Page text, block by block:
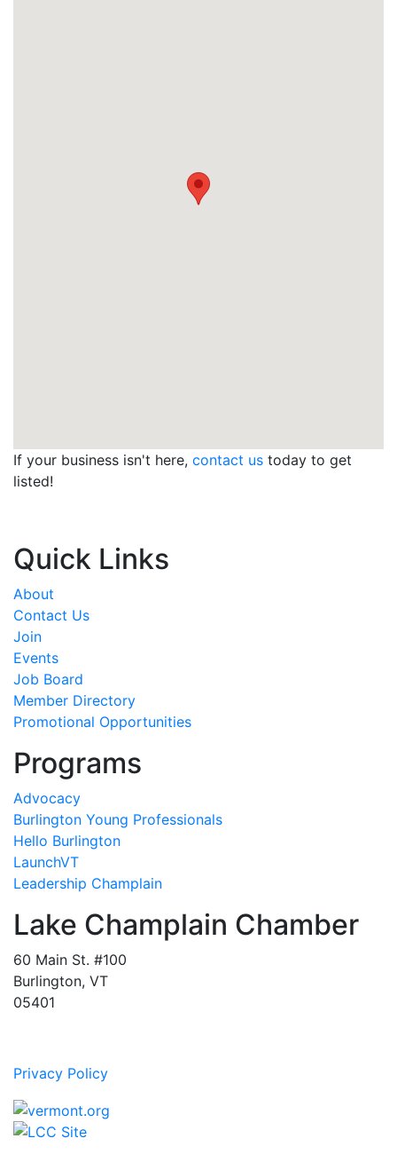
If your business isn't here, contact us today to get
listed!
Quick Links
About
Contact Us
Join
Events
Job Board
Member Directory
Promotional Opportunities
Programs
Advocacy
Burlington Young Professionals
Hello Burlington
LaunchVT
Leadership Champlain
Lake Champlain Chamber
60 Main St. #100
Burlington, VT
05401
Privacy Policy